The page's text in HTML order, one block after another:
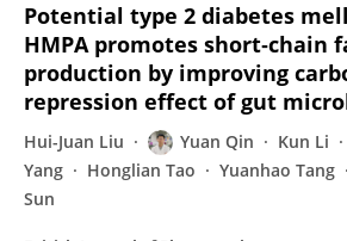
Potential type 2 diabetes
HMPA promotes short‐chain
production by improving
repression effect of gut
Hui-Juan Liu Yuan Qin Kun Li
Yang
Honglian Tao Yuanhao Tang
Sun